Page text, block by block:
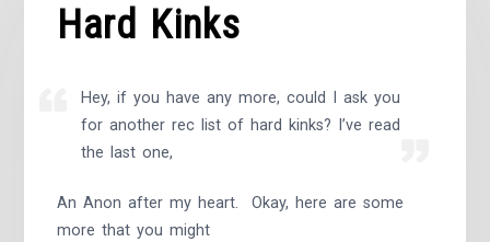
Hard Kinks
Hey, if you have any more, could I ask you
for another rec list of hard kinks? I’ve read
the last one,
An Anon after my heart. Okay, here are some
more that you might